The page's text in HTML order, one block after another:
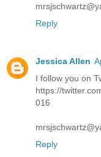
Reply
Jessica Allen
I follow you on
https://
016
Reply